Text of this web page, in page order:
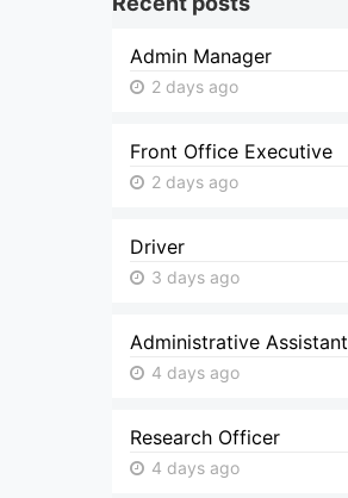
Admin Manager
2 days ago
Front Office Executive
2 days ago
Driver
3 days ago
Administrative Assistant
4 days ago
Research Officer
4 days ago